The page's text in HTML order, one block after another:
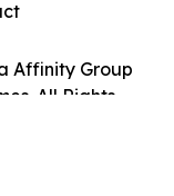
Affinity Group
All Rights